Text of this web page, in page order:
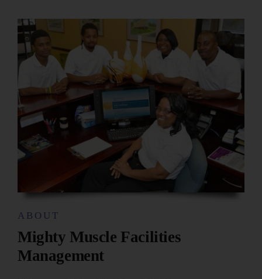
ABOUT
Mighty Muscle Facilities
Management